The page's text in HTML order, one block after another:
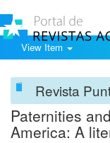
View Item
Revista
Paternities
America: A